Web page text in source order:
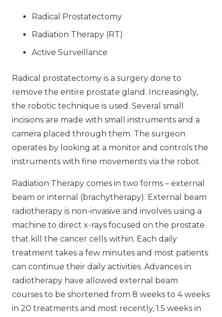
Radical Prostatectomy
Radiation Therapy (RT)
Active Surveillance
Radical prostatectomy is a surgery done to
remove the entire prostate gland. Increasingly,
the robotic technique is used. Several small
incisions are made with small instruments and a
camera placed through them. The surgeon
operates by looking at a monitor and controls the
instruments with fine movements via the robot.
Radiation Therapy comes in two forms – external
beam or internal (brachytherapy). External beam
radiotherapy is non-invasive and involves using a
machine to direct x-rays focused on the prostate
that kill the cancer cells within. Each daily
treatment takes a few minutes and most patients
can continue their daily activities. Advances in
radiotherapy have allowed external beam
courses to be shortened from 8 weeks to 4 weeks
in 20 treatments and most recently, 1.5 weeks in